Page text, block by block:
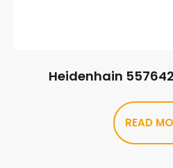
Heidenhain
READ